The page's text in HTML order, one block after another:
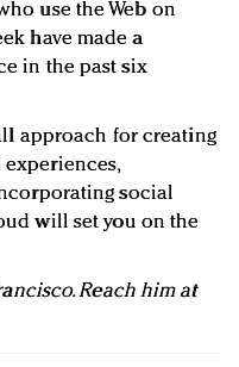
use the Web on
have made a
in the past six
approach for creating
social
will set you on the
Reach him at